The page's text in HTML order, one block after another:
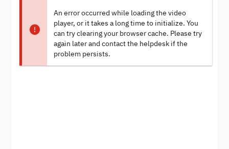
An error occurred while loading the video
player, or it takes a long time to initialize. You
can try clearing your browser cache. Please try
again later and contact the helpdesk if the
problem persists.